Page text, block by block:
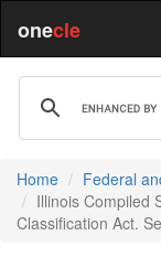
onecle
Home Federal
Illinois Compiled
Classification Act.